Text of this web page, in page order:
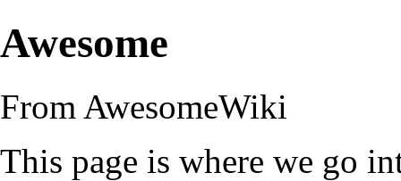
Awesome
From AwesomeWiki
This page is where we go